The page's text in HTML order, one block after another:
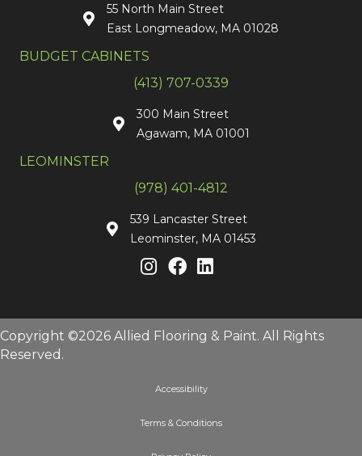
55 North Main Street
East Longmeadow, MA 01028
BUDGET CABINETS
(413) 707-0339
300 Main Street
Agawam, MA 01001
LEOMINSTER
(978) 401-4812
539 Lancaster Street
Leominster, MA 01453
Copyright ©2026 Allied Flooring & Paint. All Rights
Reserved.
Accessibility
Terms & Conditions